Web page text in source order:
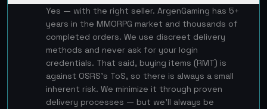
Yes — with the right seller. ArgenGaming has 5+
years in the MMORPG market and thousands of
completed orders. We use discreet delivery
methods and never ask for your login
credentials. That said, buying items (RMT) is
against OSRS's ToS, so there is always a small
inherent risk. We minimize it through proven
delivery processes — but we'll always be